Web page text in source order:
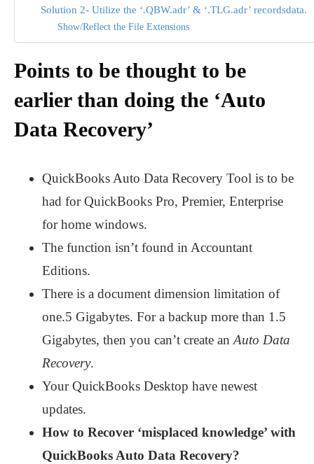
Solution 2- Utilize the ‘.QBW.adr’ & ‘.TLG.adr’ recordsdata.
Show/Reflect the File Extensions
Points to be thought to be
earlier than doing the ‘Auto
Data Recovery’
QuickBooks Auto Data Recovery Tool is to be
had for QuickBooks Pro, Premier, Enterprise
for home windows.
The function isn’t found in Accountant
Editions.
There is a document dimension limitation of
one.5 Gigabytes. For a backup more than 1.5
Gigabytes, then you can’t create anAuto Data
Recovery.
Your QuickBooks Desktop have newest
updates.
How to Recover ‘misplaced knowledge’ with
QuickBooks Auto Data Recovery?